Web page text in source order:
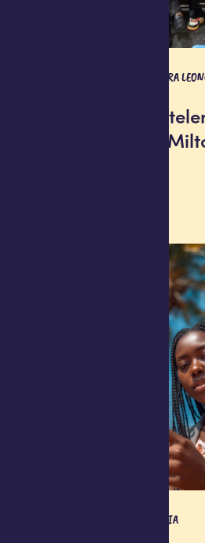
SIERRA
Africell opens
at Freetown’s
GAMBIA